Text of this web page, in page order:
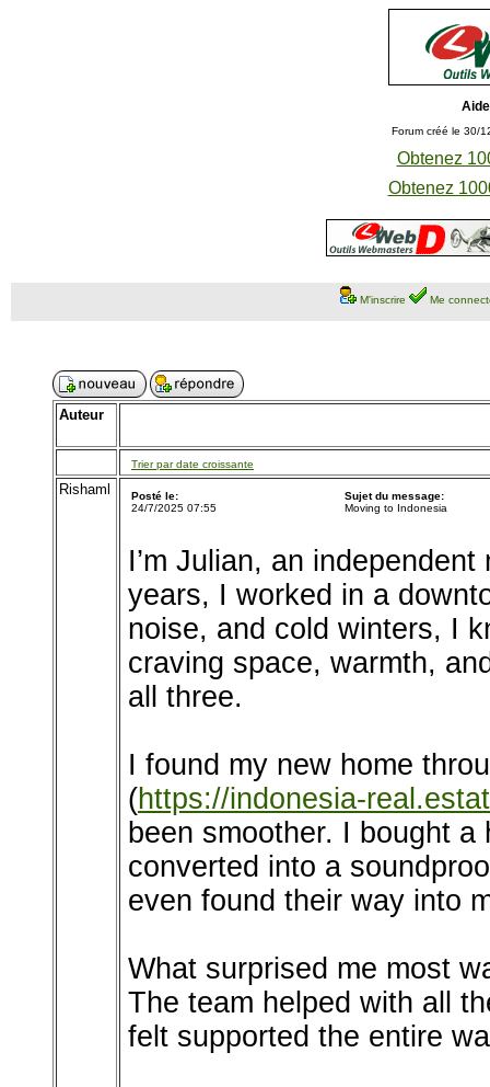
Forum créé le 30/
Obtenez
Obtenez
M'inscrire Me
Auteur
Trier par date croissante
Rishaml
Posté le:
24/7/2025 07:55
Sujet du message:
Moving to Indonesia
I’m Julian, an
years, I worked in a
noise, and cold winters, I
craving space, warmth,
all three.
I found my new home
(https://indonesia-
been smoother. I bought
converted into a
even found their way into
What surprised me most
The team helped with all
felt supported the entire